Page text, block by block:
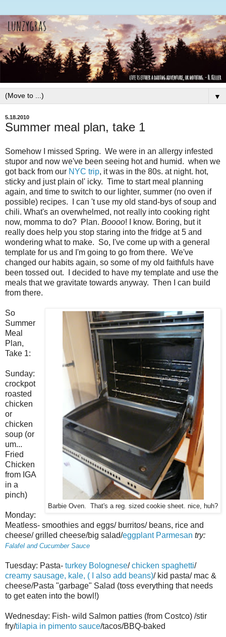
▼
5.18.2010
Summer meal plan, take 1
Somehow I missed Spring. We were in an allergy infested
stupor and now we've been seeing hot and humid. when we
got back from our NYC trip, it was in the 80s. at night. hot,
sticky and just plain ol' icky. Time to start meal planning
again, and time to switch to our lighter, summer (no oven if
possible) recipes. I can 't use my old stand-bys of soup and
chili. What's an overwhelmed, not really into cooking right
now, momma to do? Plan. Boooo! I know. Boring, but it
really does help you stop staring into the fridge at 5 and
wondering what to make. So, I've come up with a general
template for us and I'm going to go from there. We've
changed our habits again, so some of my old faithfuls have
been tossed out. I decided to have my template and use the
meals that we gravitate towards anyway. Then I can build
from there.
Barbie Oven. That's a reg. sized cookie sheet. nice, huh?
So
Summer
Meal
Plan,
Take 1:
Sunday:
crockpot
roasted
chicken
or
chicken
soup (or
um...
Fried
Chicken
from IGA
in a
pinch)
Monday:
Meatless- smoothies and eggs/ burritos/ beans, rice and
cheese/ grilled cheese/big salad/eggplant Parmesan try:
Falafel and Cucumber Sauce
Tuesday: Pasta- turkey Bolognese/chicken spaghetti/
creamy sausage, kale, ( I also add beans)/ kid pasta/ mac &
cheese/Pasta "garbage" Salad (toss everything that needs
to get eaten into the bowl!)
Wednesday: Fish- wild Salmon patties (from Costco) /stir
fry/tilapia in pimento sauce/tacos/BBQ-baked